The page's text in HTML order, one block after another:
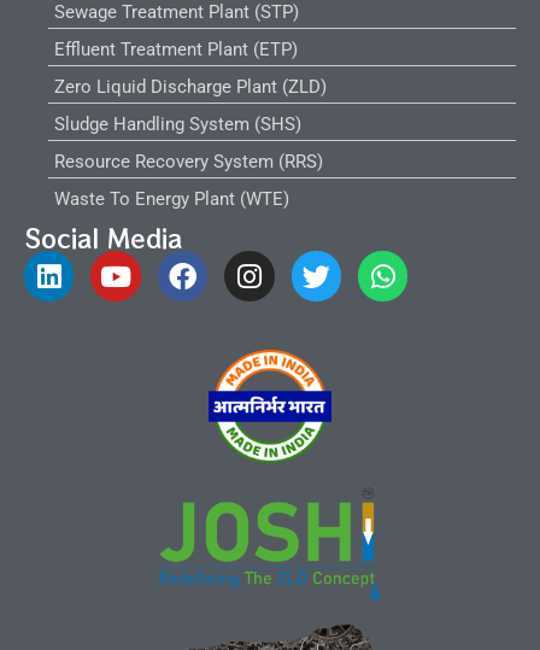
Sewage Treatment Plant (STP)
Effluent Treatment Plant (ETP)
Zero Liquid Discharge Plant (ZLD)
Sludge Handling System (SHS)
Resource Recovery System (RRS)
Waste To Energy Plant (WTE)
Social Media